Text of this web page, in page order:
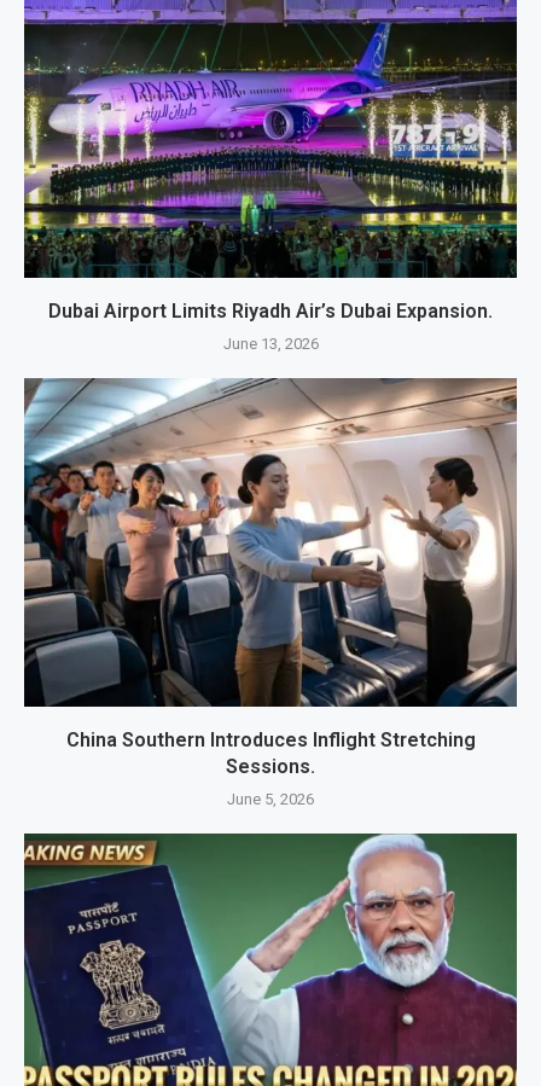
Dubai Airport Limits Riyadh Air’s Dubai Expansion.
June 13, 2026
China Southern Introduces Inflight Stretching
Sessions.
June 5, 2026